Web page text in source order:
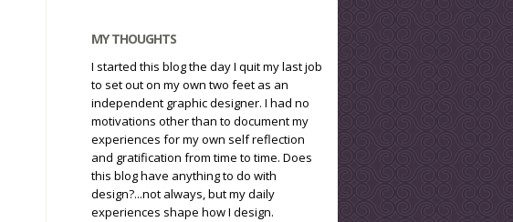
MY THOUGHTS
I started this blog the day I quit my last job
to set out on my own two feet as an
independent graphic designer. I had no
motivations other than to document my
experiences for my own self reflection
and gratification from time to time. Does
this blog have anything to do with
design?...not always, but my daily
experiences shape how I design.